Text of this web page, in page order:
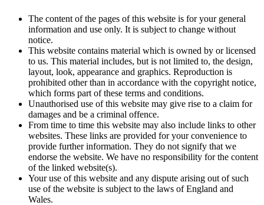
The content of the pages of this website is for your general
information and use only. It is subject to change without
notice.
This website contains material which is owned by or licensed
to us. This material includes, but is not limited to, the design,
layout, look, appearance and graphics. Reproduction is
prohibited other than in accordance with the copyright notice,
which forms part of these terms and conditions.
Unauthorised use of this website may give rise to a claim for
damages and be a criminal offence.
From time to time this website may also include links to other
websites. These links are provided for your convenience to
provide further information. They do not signify that we
endorse the website. We have no responsibility for the content
of the linked website(s).
Your use of this website and any dispute arising out of such
use of the website is subject to the laws of England and
Wales.